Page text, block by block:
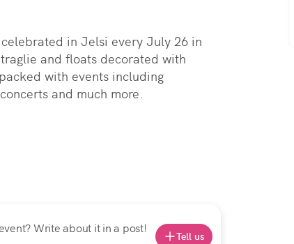
in Jelsi every July 26 in
and floats decorated with
with events including
and much more.
Write about it in a post!
Tell us